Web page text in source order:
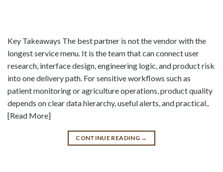
Key Takeaways The best partner is not the vendor with the
longest service menu. It is the team that can connect user
research, interface design, engineering logic, and product risk
into one delivery path. For sensitive workflows such as
patient monitoring or agriculture operations, product quality
depends on clear data hierarchy, useful alerts, and practical..
[Read More]
CONTINUE READING →